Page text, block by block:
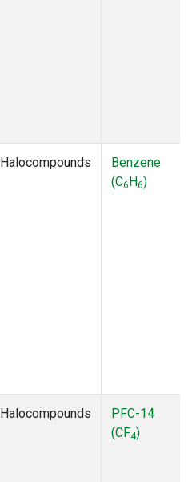
Halocompounds
Benzene
(C6H6)
Halocompounds
PFC-14
(CF4)